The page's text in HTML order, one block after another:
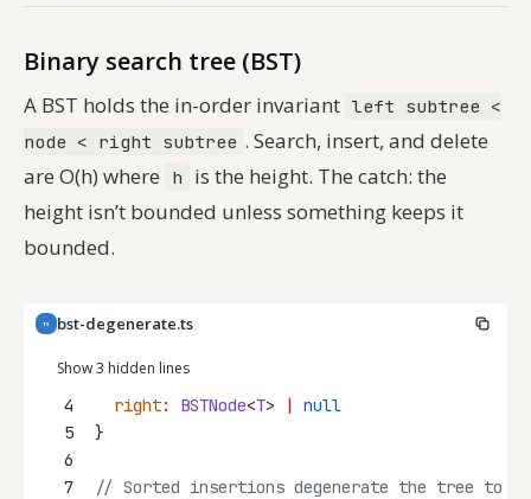
Binary search tree (BST)
A BST holds the in-order invariant left subtree <
node < right subtree . Search, insert, and delete
are O(h) where
h
is the height. The catch: the
height isn’t bounded unless something keeps it
bounded.
TS bst-degenerate.ts
Show 3 hidden lines
4 right: BSTNode<T> |
null
5
}
6
7
// Sorted insertions degenerate the tree to